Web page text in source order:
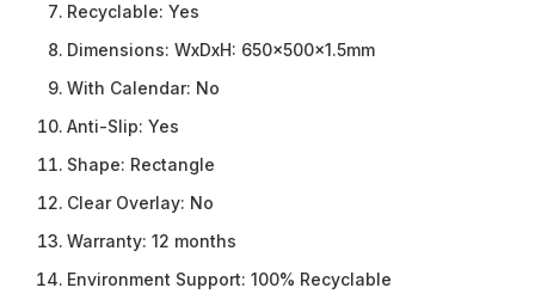
Recyclable: Yes
Dimensions: WxDxH: 650x500x1.5mm
With Calendar: No
Anti-Slip: Yes
Shape: Rectangle
Clear Overlay: No
Warranty: 12 months
Environment Support: 100% Recyclable